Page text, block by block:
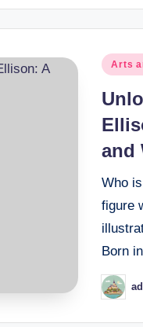
Posted
Arts
and
Who
figure
Born
Posted
by